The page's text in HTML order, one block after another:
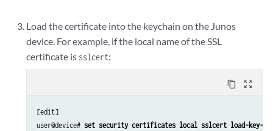
Load the certificate into the keychain on the Junos
device. For example, if the local name of the SSL
certificate is sslcert:
content_copy zoom_out_map
[edit]
user@device# set security certificates local sslcert load-key-